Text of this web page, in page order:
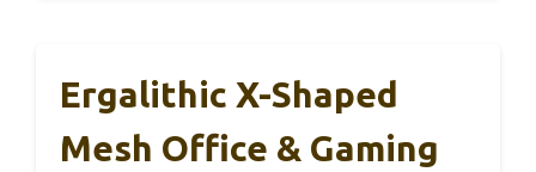
Ergalithic X-Shaped
Mesh Office & Gaming